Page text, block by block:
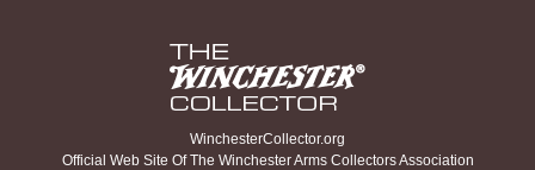
WinchesterCollector.org
Official Web Site Of The Winchester Arms Collectors Association